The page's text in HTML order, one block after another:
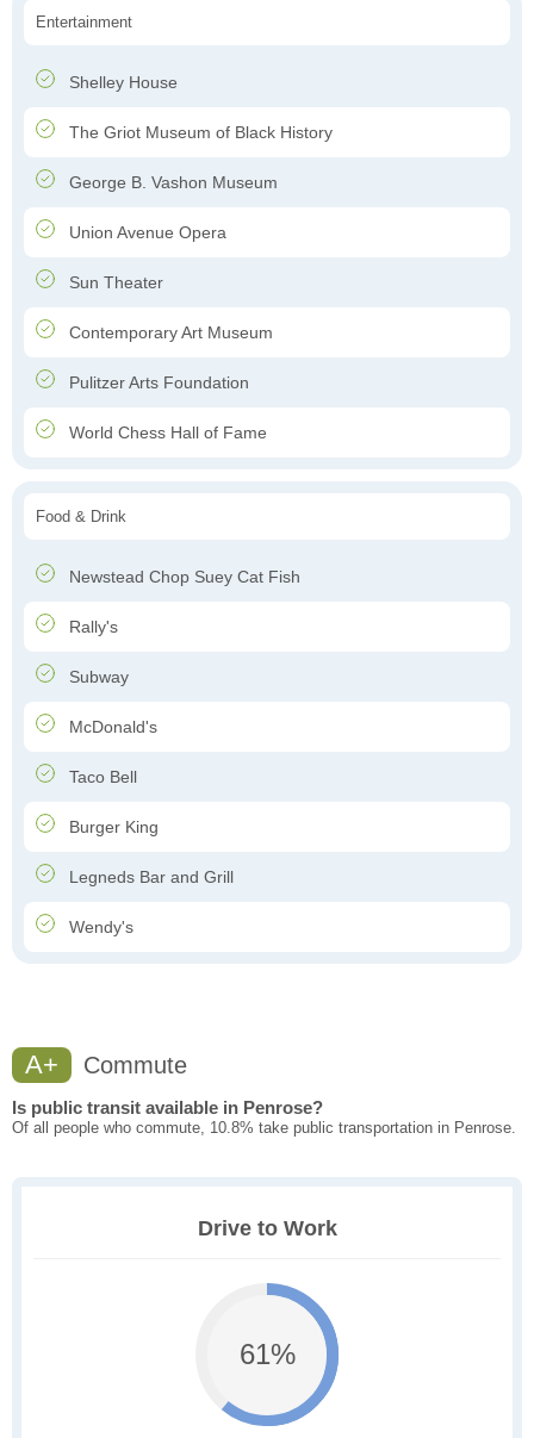
Entertainment
Shelley House
The Griot Museum of Black History
George B. Vashon Museum
Union Avenue Opera
Sun Theater
Contemporary Art Museum
Pulitzer Arts Foundation
World Chess Hall of Fame
Food & Drink
Newstead Chop Suey Cat Fish
Rally's
Subway
McDonald's
Taco Bell
Burger King
Legneds Bar and Grill
Wendy's
A+ Commute
Is public transit available in Penrose?
Of all people who commute, 10.8% take public transportation in Penrose.
Drive to Work
61%